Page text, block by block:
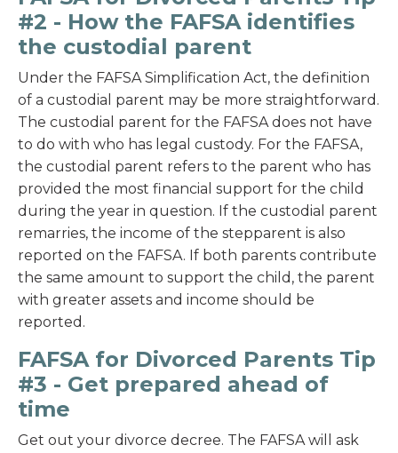
#2 - How the FAFSA identifies
the custodial parent
Under the FAFSA Simplification Act, the definition
of a custodial parent may be more straightforward.
The custodial parent for the FAFSA does not have
to do with who has legal custody. For the FAFSA,
the custodial parent refers to the parent who has
provided the most financial support for the child
during the year in question. If the custodial parent
remarries, the income of the stepparent is also
reported on the FAFSA. If both parents contribute
the same amount to support the child, the parent
with greater assets and income should be
reported.
FAFSA for Divorced Parents Tip
#3 - Get prepared ahead of
time
Get out your divorce decree. The FAFSA will ask